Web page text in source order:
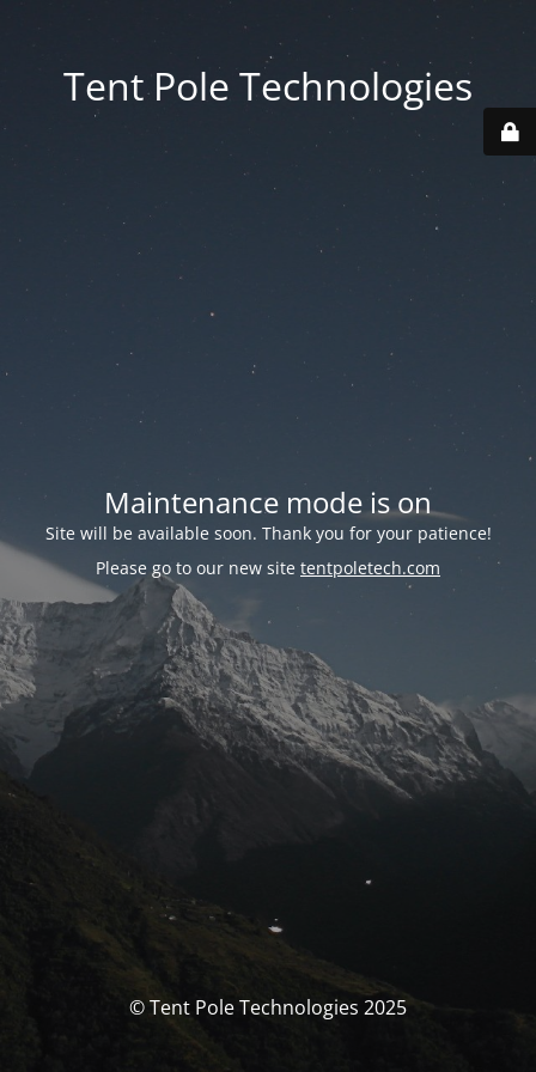
Tent Pole Technologies
Maintenance mode is on
Site will be available soon. Thank you for your patience!
Please go to our new site tentpoletech.com
© Tent Pole Technologies 2025